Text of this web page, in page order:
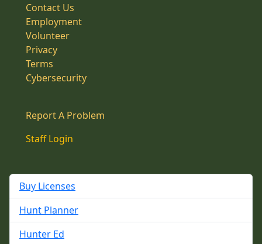
Contact Us
Employment
Volunteer
Privacy
Terms
Cybersecurity
Report A Problem
Staff Login
Buy Licenses
Hunt Planner
Hunter Ed